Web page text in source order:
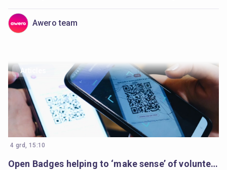
Awero team
Articles
4 grd, 15:10
Open Badges helping to ‘make sense’ of volunteer’s learning